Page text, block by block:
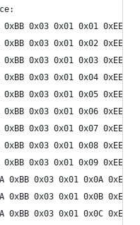
0x03 0x01 0x01 0xEE
0x03 0x01 0x02 0xEE
0x03 0x01 0x03 0xEE
0x03 0x01 0x04 0xEE
0x03 0x01 0x05 0xEE
0x03 0x01 0x06 0xEE
0x03 0x01 0x07 0xEE
0x03 0x01 0x08 0xEE
0x03 0x01 0x09 0xEE
0x03 0x01 0x0A 0xEE
0x03 0x01 0x0B 0xEE
0x03 0x01 0x0C 0xEE